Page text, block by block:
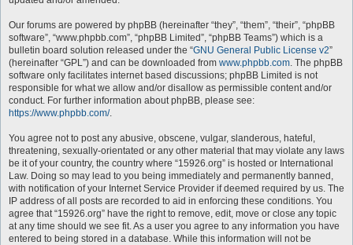
Our forums are powered by phpBB (hereinafter “they”, “them”, “their”, “phpBB
software”, “www.phpbb.com”, “phpBB Limited”, “phpBB Teams”) which is a
bulletin board solution released under the “GNU General Public License v2”
(hereinafter “GPL”) and can be downloaded from www.phpbb.com. The phpBB
software only facilitates internet based discussions; phpBB Limited is not
responsible for what we allow and/or disallow as permissible content and/or
conduct. For further information about phpBB, please see:
https://www.phpbb.com/.
You agree not to post any abusive, obscene, vulgar, slanderous, hateful,
threatening, sexually-orientated or any other material that may violate any laws
be it of your country, the country where “15926.org” is hosted or International
Law. Doing so may lead to you being immediately and permanently banned,
with notification of your Internet Service Provider if deemed required by us. The
IP address of all posts are recorded to aid in enforcing these conditions. You
agree that “15926.org” have the right to remove, edit, move or close any topic
at any time should we see fit. As a user you agree to any information you have
entered to being stored in a database. While this information will not be